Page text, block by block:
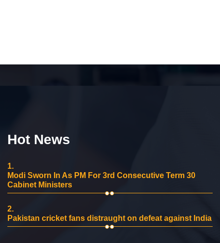
Hot News
1.
Modi Sworn In As PM For 3rd Consecutive Term 30
Cabinet Ministers
2.
Pakistan cricket fans distraught on defeat against India